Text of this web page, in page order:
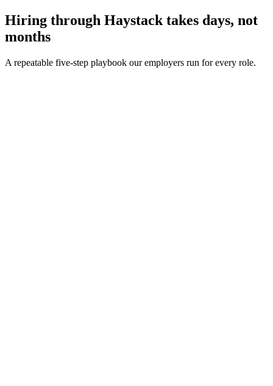
Hiring through Haystack takes days, not
months
A repeatable five-step playbook our employers run for every role.